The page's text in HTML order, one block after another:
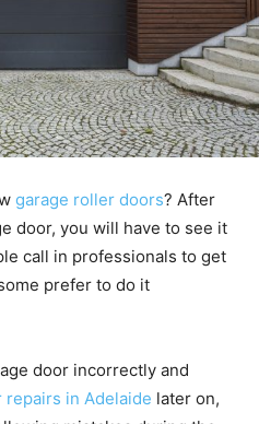
garage roller doors? After
door, you will have to see it
call in professionals to get
prefer to do it
door incorrectly and
repairs in Adelaide later on,